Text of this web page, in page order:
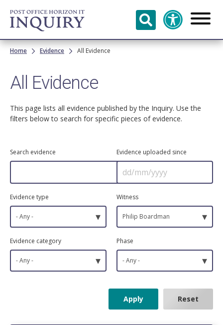
Skip to
main
content
Breadcrumb
Home Evidence All Evidence
All Evidence
This page lists all evidence published by the Inquiry. Use the
filters below to search for specific pieces of evidence.
Search evidence Evidence uploaded since
Evidence type
- Any - ▾
Witness
Philip Boardman ▾
Evidence category
- Any - ▾
Phase
- Any - ▾